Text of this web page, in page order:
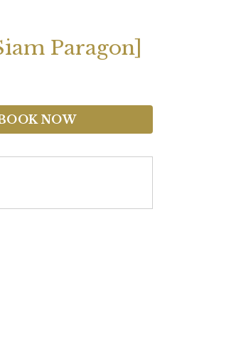
Paragon]
NOW